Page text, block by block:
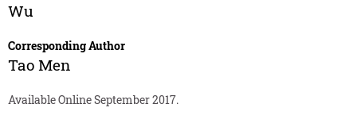
Wu
Corresponding Author
Tao Men
Available Online September 2017.